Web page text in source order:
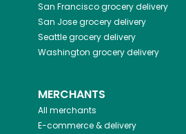
San Franciscogrocery delivery
San Josegrocery delivery
Seattlegrocery delivery
Washington grocery delivery
MERCHANTS
All merchants
E-commerce & delivery